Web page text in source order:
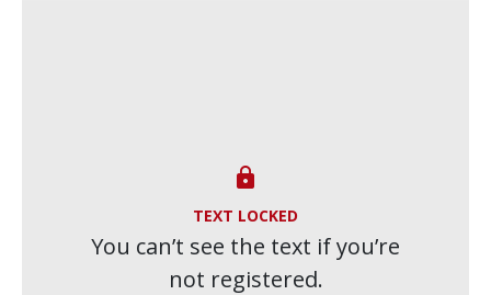

TEXT LOCKED
You can’t see the text if you’re
not registered.